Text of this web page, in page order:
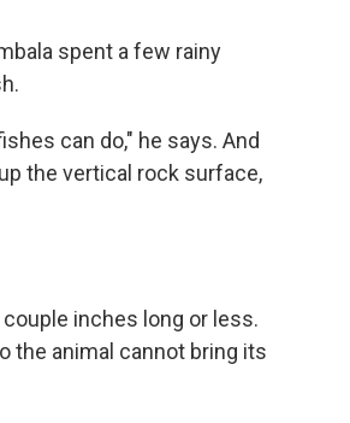
spent a few rainy
can do," he says. And
the vertical rock surface,
inches long or less.
the animal cannot bring its